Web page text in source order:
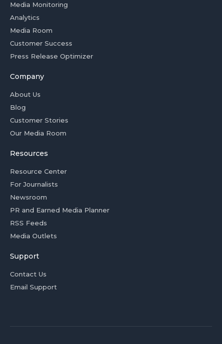
Media Monitoring
Analytics
Media Room
Customer Success
Press Release Optimizer
Company
About Us
Blog
Customer Stories
Our Media Room
Resources
Resource Center
For Journalists
Newsroom
PR and Earned Media Planner
RSS Feeds
Media Outlets
Support
Contact Us
Email Support